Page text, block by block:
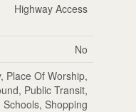
Highway Access
No
Place Of Worship,
Public Transit,
Schools, Shopping